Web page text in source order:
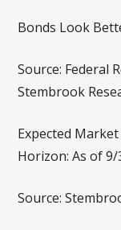
Bonds Look
Source: Federal
Stembrook
Expected
Horizon: As of 9/
Source: